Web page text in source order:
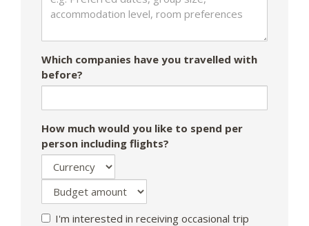
Which companies have you travelled with
before?
How much would you like to spend per
person including flights?
I'm interested in receiving occasional trip